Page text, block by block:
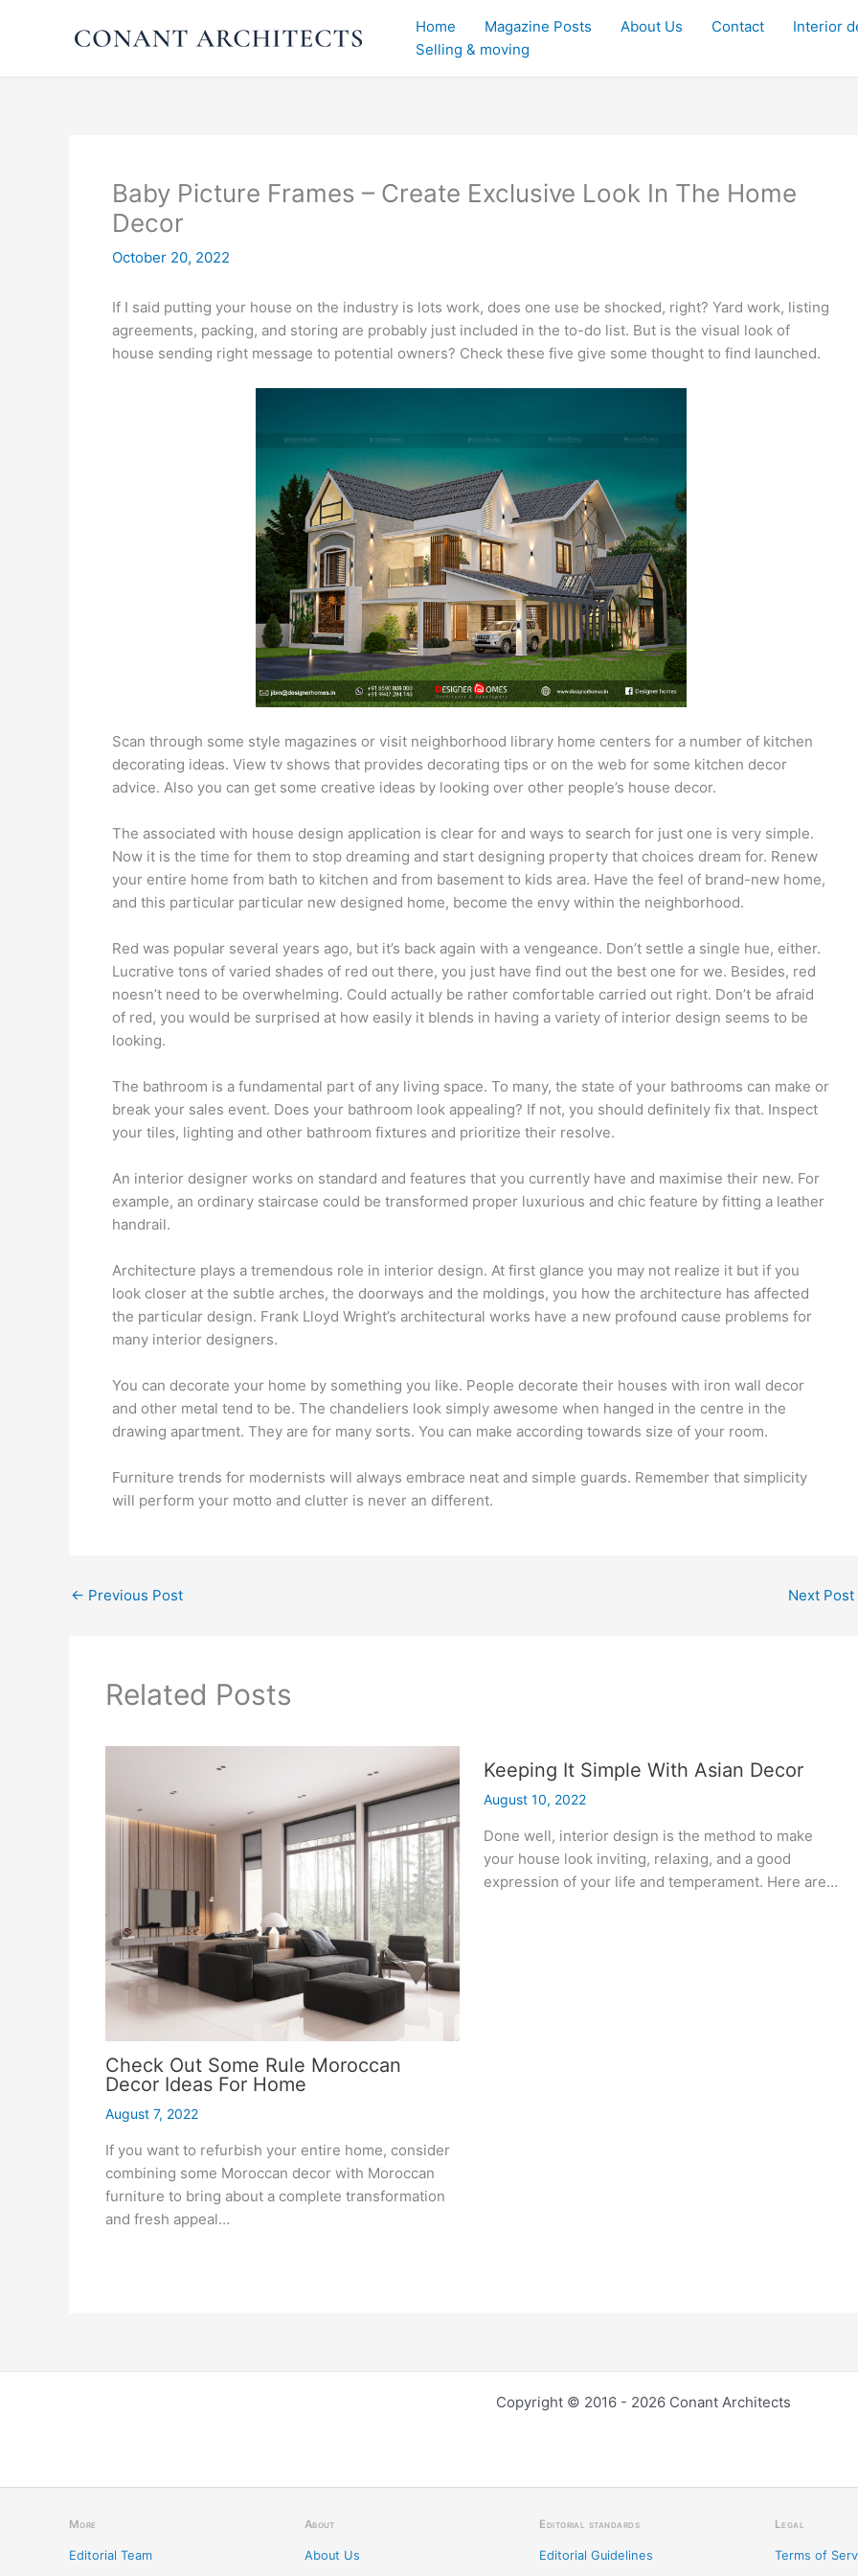
Home Magazine Posts About Us Contact
Interior
Selling & moving
Baby Picture Frames – Create Exclusive Look In The Home
Decor
October 20, 2022
If I said putting your house on the industry is lots work, does one use be shocked, right? Yard work, listing
agreements, packing, and storing are probably just included in the to-do list. But is the visual look of
house sending right message to potential owners? Check these five give some thought to find launched.
Scan through some style magazines or visit neighborhood library home centers for a number of kitchen
decorating ideas. View tv shows that provides decorating tips or on the web for some kitchen decor
advice. Also you can get some creative ideas by looking over other people’s house decor.
The associated with house design application is clear for and ways to search for just one is very simple.
Now it is the time for them to stop dreaming and start designing property that choices dream for. Renew
your entire home from bath to kitchen and from basement to kids area. Have the feel of brand-new home,
and this particular particular new designed home, become the envy within the neighborhood.
Red was popular several years ago, but it’s back again with a vengeance. Don’t settle a single hue, either.
Lucrative tons of varied shades of red out there, you just have find out the best one for we. Besides, red
noesn’t need to be overwhelming. Could actually be rather comfortable carried out right. Don’t be afraid
of red, you would be surprised at how easily it blends in having a variety of interior design seems to be
looking.
The bathroom is a fundamental part of any living space. To many, the state of your bathrooms can make or
break your sales event. Does your bathroom look appealing? If not, you should definitely fix that. Inspect
your tiles, lighting and other bathroom fixtures and prioritize their resolve.
An interior designer works on standard and features that you currently have and maximise their new. For
example, an ordinary staircase could be transformed proper luxurious and chic feature by fitting a leather
handrail.
Architecture plays a tremendous role in interior design. At first glance you may not realize it but if you
look closer at the subtle arches, the doorways and the moldings, you how the architecture has affected
the particular design. Frank Lloyd Wright’s architectural works have a new profound cause problems for
many interior designers.
You can decorate your home by something you like. People decorate their houses with iron wall decor
and other metal tend to be. The chandeliers look simply awesome when hanged in the centre in the
drawing apartment. They are for many sorts. You can make according towards size of your room.
Furniture trends for modernists will always embrace neat and simple guards. Remember that simplicity
will perform your motto and clutter is never an different.
← Previous Post Next Post
Related Posts
Check Out Some Rule Moroccan
Decor Ideas For Home
August 7, 2022
If you want to refurbish your entire home, consider
combining some Moroccan decor with Moroccan
furniture to bring about a complete transformation
and fresh appeal…
Keeping It Simple With Asian Decor
August 10, 2022
Done well, interior design is the method to make
your house look inviting, relaxing, and a good
expression of your life and temperament. Here are…
Copyright © 2016 - 2026 Conant Architects
More
Editorial Team
About
About Us
Editorial standards
Editorial Guidelines
Legal
Terms of